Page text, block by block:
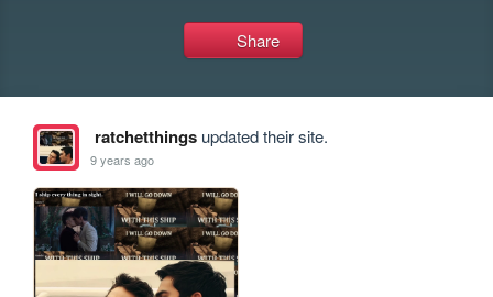
Share
ratchetthingsupdated their site.
9 years ago